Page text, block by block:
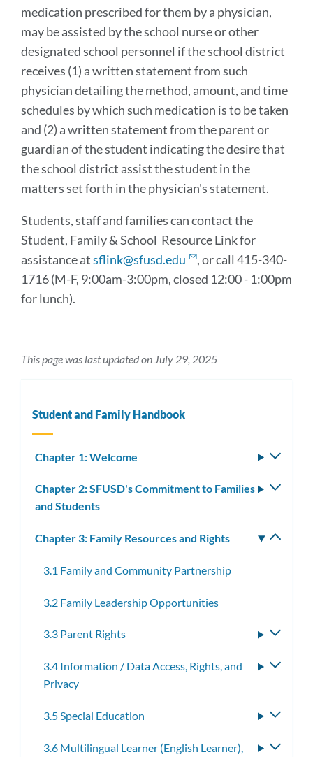
medication prescribed for them by a physician,
may be assisted by the school nurse or other
designated school personnel if the school district
receives (1) a written statement from such
physician detailing the method, amount, and time
schedules by which such medication is to be taken
and (2) a written statement from the parent or
guardian of the student indicating the desire that
the school district assist the student in the
matters set forth in the physician's statement.
Students, staff and families can contact the
Student, Family & School Resource Link for
assistance atsflink@sfusd.edu
, or call 415-340-
1716 (M-F, 9:00am-3:00pm, closed 12:00 - 1:00pm
for lunch).
This page was last updated on July 29, 2025
Student and Family Handbook
Chapter 1: Welcome
Chapter 2: SFUSD's Commitment to Families
and Students
Chapter 3: Family Resources and Rights
3.1 Family and Community Partnership
3.2 Family Leadership Opportunities
3.3 Parent Rights
3.4 Information / Data Access, Rights, and
Privacy
3.5 Special Education
3.6 Multilingual Learner (English Learner),